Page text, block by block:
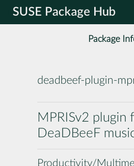
SUSE Package Hub
Package
deadbeef-plugin-
MPRISv2 plugin
DeaDBeeF
Productivity/